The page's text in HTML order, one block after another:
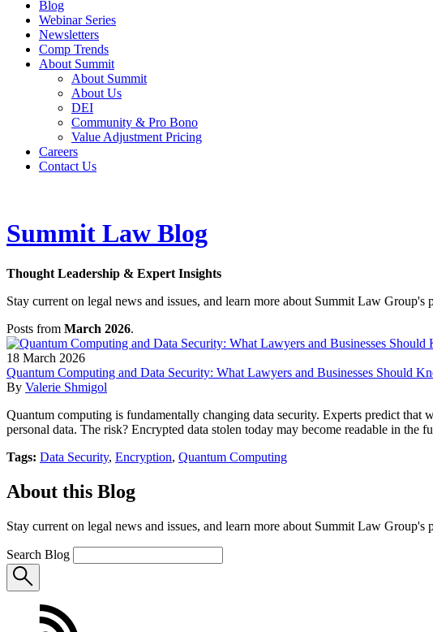
Blog
Webinar Series
Newsletters
Comp Trends
About Summit
About Summit
About Us
DEI
Community & Pro Bono
Value Adjustment Pricing
Careers
Contact Us
Summit Law Blog
Thought Leadership & Expert Insights
Stay current on legal news and issues, and learn more about Summit Law Group's
Posts from March 2026.
18 March 2026
Quantum Computing and Data Security: What Lawyers and Businesses Should
By Valerie Shmigol
Quantum computing is fundamentally changing data security. Experts predict that
personal data. The risk? Encrypted data stolen today may become readable in the
Tags: Data Security, Encryption, Quantum Computing
About this Blog
Stay current on legal news and issues, and learn more about Summit Law Group's
Search Blog